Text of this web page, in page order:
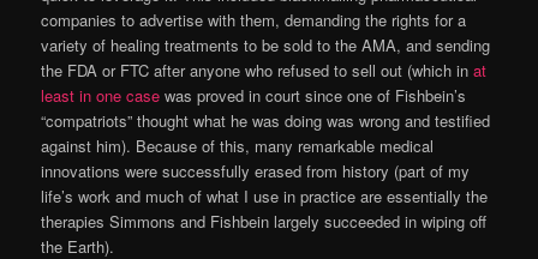
companies to advertise with them, demanding the rights for a
variety of healing treatments to be sold to the AMA, and sending
the FDA or FTC after anyone who refused to sell out (which inat
least in one case was proved in court since one of Fishbein’s
“compatriots” thought what he was doing was wrong and testified
against him). Because of this, many remarkable medical
innovations were successfully erased from history (part of my
life’s work and much of what I use in practice are essentially the
therapies Simmons and Fishbein largely succeeded in wiping off
the Earth).